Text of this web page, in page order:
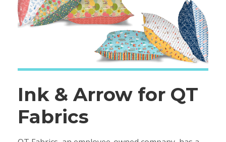
Ink & Arrow for QT
Fabrics